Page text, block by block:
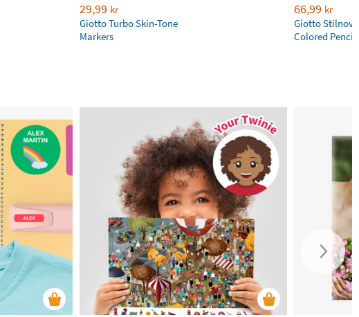
29,99 kr
Giotto Turbo Skin-Tone
Markers
66,99 kr
Giotto
Colored